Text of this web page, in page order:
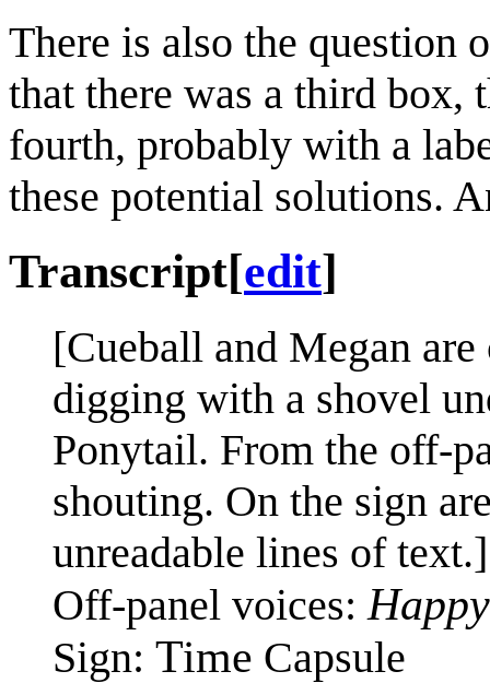
There is also the question
that there was a third box,
fourth, probably with a
these potential solutions.
Transcript[edit]
[Cueball and Megan
digging with a shovel
Ponytail. From the off-
shouting. On the sign
unreadable lines of text.]
Off-panel voices:
Sign: Time Capsule